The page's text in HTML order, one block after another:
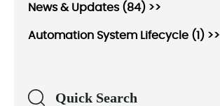
News & Updates (84) >>
Automation System Lifecycle (1) >>
Quick Search